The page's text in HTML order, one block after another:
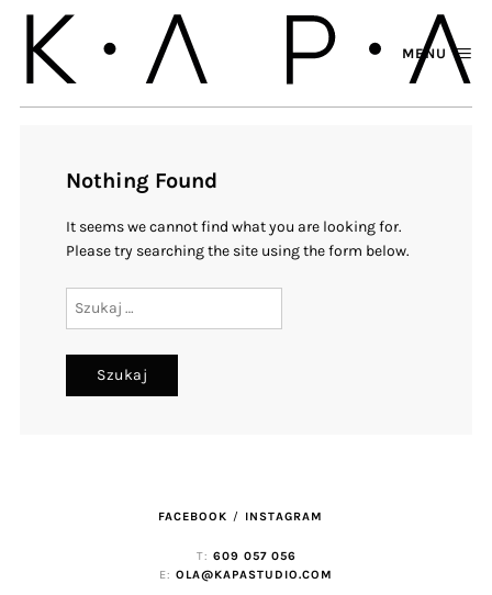
MENU
Nothing Found
It seems we cannot find what you are looking for.
Please try searching the site using the form below.
Szukaj:
FACEBOOK INSTAGRAM
T: 609 057 056
E: OLA@KAPASTUDIO.COM